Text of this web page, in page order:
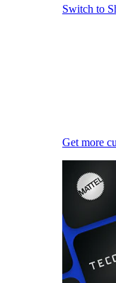
Switch to
Get more